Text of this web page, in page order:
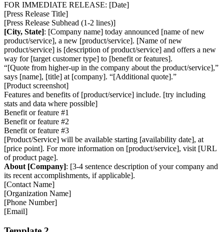
FOR IMMEDIATE RELEASE: [Date]
[Press Release Title]
[Press Release Subhead (1-2 lines)]
[City, State]: [Company name] today announced [name of new
product/service], a new [product/service]. [Name of new
product/service] is [description of product/service] and offers a new
way for [target customer type] to [benefit or features].
“[Quote from higher-up in the company about the product/service],”
says [name], [title] at [company]. “[Additional quote].”
[Product screenshot]
Features and benefits of [product/service] include. [try including
stats and data where possible]
Benefit or feature #1
Benefit or feature #2
Benefit or feature #3
[Product/Service] will be available starting [availability date], at
[price point]. For more information on [product/service], visit [URL
of product page].
About [Company]: [3-4 sentence description of your company and
its recent accomplishments, if applicable].
[Contact Name]
[Organization Name]
[Phone Number]
[Email]